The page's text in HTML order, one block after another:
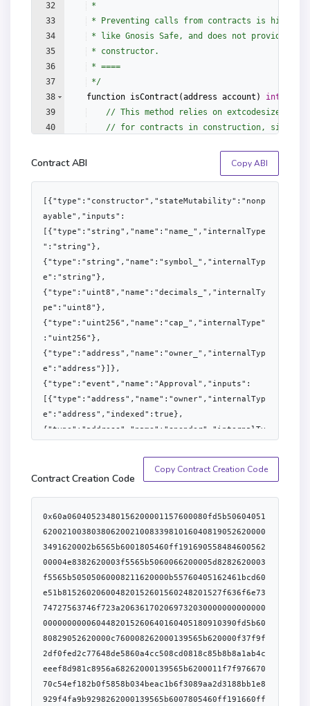
32
33
34
35
36
37
38
39
40
*
* Preventing calls from contracts is highly
* like Gnosis Safe, and does not provide
* constructor.
* ====
*/
function isContract (address account ) internal
// This method relies on extcodesize/
// for contracts in construction, since
Contract ABI Copy ABI
[{"type":"constructor","stateMutability":"nonp
ayable","inputs":
[{"type":"string","name":"name_","internalType
":"string"},
{"type":"string","name":"symbol_","internalTyp
e":"string"},
{"type":"uint8","name":"decimals_","internalTy
pe":"uint8"},
{"type":"uint256","name":"cap_","internalType"
:"uint256"},
{"type":"address","name":"owner_","internalTyp
e":"address"}]},
{"type":"event","name":"Approval","inputs":
[{"type":"address","name":"owner","internalTyp
e":"address","indexed":true},
{"type":"address","name":"spender","internalTy
{"type":"uint256","name":"value","internalType
":"uint256","indexed":false}],"anonymous":fals
uts":
[{"type":"address","name":"account","internalT
ype":"address","indexed":true}],"anonymous":fa
lse},{"type":"event","name":"Paused","inputs":
[{"type":"address","name":"account","internalT
ype":"address","indexed":false}],"anonymous":f
alse},
{"type":"event","name":"RoleAdminChanged","inp
uts":
[{"type":"bytes32","name":"role","internalType
":"bytes32","indexed":true},
{"type":"bytes32","name":"previousAdminRole","
internalType":"bytes32","indexed":true},
Contract Creation Code
Copy Contract Creation Code
0x60a06040523480156200001157600080fd5b5060405162002100380380620021008339810160408190526200003491620002b6565b6001805460ff19169055848460056200004e8382620003f5565b5060066200005d8282620003f5565b50505060008211620000b55760405162461bcd60e51b815260206004820152601560248201527f636f6e7374727563746f723a2063617020697320300000000000000000000000604482015260640160405180910390fd5b6080829052620000c760008262000139565b620000f37f9f2df0fed2c77648de5860a4cc508cd0818c85b8b8a1ab4ceeef8d981c8956a68262000139565b6200011f7f97667070c54ef182b0f5858b034beac1b6f3089aa2d3188bb1e8929f4fa9b9298262000139565b6007805460ff191660ff85161790555050505050620004c1565b62000145828262000149565b5050565b6000828152602081815260408083206001600160a01b038516845290915290205460ff1662000145576000828152602081815260408083206001600160a01b03851684529091529020805460ff19166001179055620001a53390565b6001600160a01b0316816001600160a01b0316837f2f8788117e7eff1d82e926ec794901d17c78024a50270940304540a733656f0d60405160405180910390a45050565b634e487b7160e01b600052604160045260246000fd5b600082601f8301126200021157600080fd5b81516001600160401b03808211156200022e576200022e620001e9565b604051601f8301601f19908116603f01168101908282118183101715620002595762000259620001e9565b816040528381526020925086838588010111156200027657600080fd5b600091505b838210156200029a57858201830151818301840152908201906200027b565b83821115620002ac5760008385830101525b9695505050505050565b600080600080600060a08688031215620002cf57600080fd5b85516001600160401b0380821115620002e757600080fd5b620002f589838a01620001ff565b965060208801519150808211156200030c57600080fd5b506200031b88828901620001ff565b945050604086015160ff811681146200033357600080fd5b6060870151608088015191945092506001600160a01b03811681146200035857600080fd5b809150509295509295909350565b600181811c908216806200037b57607f821691505b6020821081036200039c57634e487b7160e01b600052602260045260246000fd5b50919050565b601f821115620003f057600081815260208120601f850160051c81016020861015620003cb5750805b601f850160051c820191505b81811015620003ec57828155600101620003d7565b5050505b505050565b81516001600160401b03811115620004115762000411620001e9565b620004298162000422845462000366565b84620003a2565b602080601f831160018114620004615760008415620004485750858301515b600019600386901b1c1916600185901b178555620003ec565b600085815260208120601f198616915b82811015620004925788860151825594840194600190910190840162000471565b5085821015620004b15787850151600019600388901b60f8161c191681555b5050505050600190811b01905550565b608051611c1c620004e4600039600081816102cc01526108020152611c1c6000f3fe608060405234801561001057600080fd5b50600436106101f05760003560e01c80635c975abb1161010f578063a457c2d7116100a2578063d547741f11610071578063d547741f14610455578063dd62ed3e14610468578063e0644962146104a1578063f5b541a6146104b457600080fd5b8063a457c2d7146103dc578063a9059cbb146103ef578063bbde5b2514610402578063d53913931461042e57600080fd5b806391d14854116100de57806391d14854146103a65780639456fbcc146103b957806395d89b41146103cc578063a217fddf146103d457600080fd5b80635c975abb1461035757806370a082311461036257806379cc67901461038b5780638456cb591461039e57600080fd5b8063313ce567116101875780633f4ba83a116101565780633f4ba83a146103165780634025feb21461031e57806340c10f191461033157806342966c681461034457600080fd5b8063313ce567146102b5578063355274ea146102ca57806336568abe146102f0578063395093511461030357600080fd5b806318160ddd116101c357806318160ddd1461025a57806323b872dd1461026c578063248a9ca31461027f5780632f2ff15d146102a257600080fd5b806301ffc9a7146101f557806306fdde031461021d578063095ea7b31461023257806309617d7814610245575b600080fd5b6102086102033660046118a4565b6104db565b60405190151581526020015b60405180910390f35b610225610512565b60405161021491906118fa565b610208610240366004611949565b6105a4565b610258610253366004611973565b6105bc565b005b6004545b604051908152602001610214565b61020861027a36600461198e565b610631565b61025e61028d3660046119ca565b60009081526020819052604090206001015490565b6102586102b03660046119e3565b610657565b60075460405160ff9091168152602001610214565b7f000000000000000000000000000000000000000000000000000000000000000061025e565b6102586102fe3660046119e3565b610682565b610208610311366004611949565b610705565b610258610744565b61025861032c36600461198e565b61075b565b61025861033f366004611949565b6107d5565b6102586103523660046119ca565b610882565b60015460ff16610208565b61025e610370366004611973565b6001600160a01b031660009081526002602052604090205490565b610258610399366004611949565b61088c565b6102586108a1565b6102086103b43660046119e3565b6108b5565b6102586103c7366004611a0f565b6108de565b610225610974565b61025e600081565b6102086103ea366004611949565b610983565b6102086103fd366004611949565b610a20565b610208610410366004611973565b6001600160a01b031660009081526008602052604090205460ff1690565b61025e7f9f2df0fed2c77648de5860a4cc508cd0818c85b8b8a1ab4ceeef8d981c8956a681565b6102586104633660046119e3565b610a2e565b61025e610476366004611a0f565b6001600160a01b03918216600090815260036020908152604080832093909416825291909152205490565b6102586104af366004611973565b610a54565b61025e7f97667070c54ef182b0f5858b034beac1b6f3089aa2d3188bb1e8929f4fa9b92981565b60006001600160e01b03198216637965db0b60e01b148061050c57506301ffc9a760e01b6001600160e01b03198316145b92915050565b60606005805461052190611a39565b80601f016020809104026020016040519081016040528092919081815260200182805461054d90611a39565b801561059a5780601f1061056f5761010080835404028352916020019161059a565b820191906000526020600020905b81548152906001019060200180831161057d57829003601f168201915b5050505050905090565b6000336105b2818585610acc565b5060019392505050565b7f97667070c54ef182b0f5858b034beac1b6f3089aa2d3188bb1e8929f4fa9b9296105e78133610bf0565b6001600160a01b038216600081815260086020526040808220805460ff19169055517f577113d77e79f49989fe02ced615218195847a6e5f43c631d7186881f33e34159190a25050565b60003361063f858285610c54565b61064a858585610ce6565b60019150505b9392505050565b6000828152602081905260409020600101546106738133610bf0565b61067d8383610ebf565b505050565b6001600160a01b03811633146106f75760405162461bcd60e51b815260206004820152602f60248201527f416363657373436f6e74726f6c3a2063616e206f6e6c792072656e6f756e636560448201526e103937b632b9903337b91039b2b63360891b60648201526084015b60405180910390fd5b6107018282610f43565b5050565b3360008181526003602090815260408083206001600160a01b03871684529091528120549091906105b2908290869061073f908790611a89565b610acc565b60006107508133610bf0565b610758610fa8565b50565b60006107678133610bf0565b6040516323b872dd60e01b81523060048201526001600160a01b038481166024830152604482018490528516906323b872dd90606401600060405180830381600087803b1580156107b757600080fd5b505af11580156107cb573d6000803e3d6000fd5b5050505050505050565b7f9f2df0fed2c77648de5860a4cc508cd0818c85b8b8a1ab4ceeef8d981c8956a66108008133610bf0565b7f00000000000000000000000000000000000000000000000000000000000000008261082b60045490565b6108359190611a89565b11156108785760405162461bcd60e51b81526020600482015260126024820152711b5a5b9d0e8818d85c08195e18d95959195960721b60448201526064016106ee565b61067d838361103b565b6107583382611126565b610897823383610c54565b6107018282611126565b60006108ad8133610bf0565b610758611280565b6000918252602082815260408084206001600160a01b0393909316845291905290205460ff1690565b60006108ea8133610bf0565b6040516370a0823160e01b815230600482015283906000906001600160a01b038316906370a0823190602401602060405180830381865afa158015610933573d6000803e3d6000fd5b505050506040513d601f19601f820116820180604052508101906109579190611aa1565b905061096d6001600160a01b03831685836112f9565b5050505050565b60606006805461052190611a39565b3360008181526003602090815260408083206001600160a01b038716845290915281205490919083811015610a085760405162461bcd60e51b815260206004820152602560248201527f45524332303a2064656372656173656420616c6c6f77616e63652062656c6f77604482015264207a65726f60d81b60648201526084016106ee565b610a158286868403610acc565b506001949350505050565b6000336105b2818585610ce6565b600082815260208190526040902060010154610a4a8133610bf0565b61067d8383610f43565b7f97667070c54ef182b0f5858b034beac1b6f3089aa2d3188bb1e8929f4fa9b929610a7f8133610bf0565b6001600160a01b038216600081815260086020526040808220805460ff19166001179055517f92dd3d624e88ae56ea7787c96e127ee7ce0279a4a148dc248d44222ec6e771269190a25050565b6001600160a01b038316610b2e5760405162461bcd60e51b8152602060048201526024808201527f45524332303a20617070726f76652066726f6d20746865207a65726f206164646044820152637265737360e01b60648201526084016106ee565b6001600160a01b038216610b8f5760405162461bcd60e51b815260206004820152602260248201527f45524332303a20617070726f766520746f20746865207a65726f206164647265604482015261737360f01b60648201526084016106ee565b6001600160a01b0383811660008181526003602090815260408083209487168084529482529182902085905590518481527f8c5be1e5ebec7d5bd14f71427d1e84f3dd0314c0f7b2291e5b200ac8c7c3b925910160405180910390a3505050565b610bfa82826108b5565b61070157610c12816001600160a01b0316601461134b565b610c1d83602061134b565b604051602001610c2e929190611aba565b60408051601f198184030181529082905262461bcd60e51b82526106ee916004016118fa565b6001600160a01b038381166000908152600360209081526040808320938616835292905220546000198114610ce05781811015610cd35760405162461bcd60e51b815260206004820152601d60248201527f45524332303a20696e73756666696369656e7420616c6c6f77616e636500000060448201526064016106ee565b610ce08484848403610acc565b50505050565b6001600160a01b038316610d4a5760405162461bcd60e51b815260206004820152602560248201527f45524332303a207472616e736665722066726f6d20746865207a65726f206164604482015264647265737360d81b60648201526084016106ee565b6001600160a01b038216610dac5760405162461bcd60e51b815260206004820152602360248201527f45524332303a207472616e7366657220746f20746865207a65726f206164647260448201526265737360e81b60648201526084016106ee565b610db78383836114e7565b6001600160a01b03831660009081526002602052604090205481811015610e2f5760405162461bcd60e51b815260206004820152602660248201527f45524332303a207472616e7366657220616d6f756e7420657863656564732062604482015265616c616e636560d01b60648201526084016106ee565b6001600160a01b03808516600090815260026020526040808220858503905591851681529081208054849290610e66908490611a89565b92505081905550826001600160a01b0316846001600160a01b03167fddf252ad1be2c89b69c2b068fc378daa952ba7f163c4a11628f55a4df523b3ef